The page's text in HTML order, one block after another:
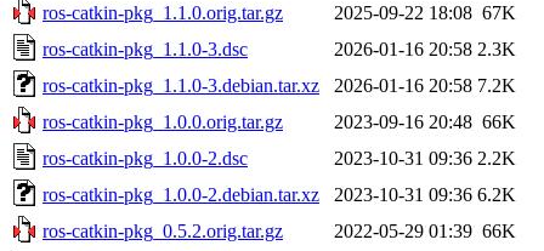
ros-catkin-pkg_1.1.0.orig.tar.gz
2025-09-22 18:08 67K
ros-catkin-pkg_1.1.0-3.dsc
2026-01-16 20:58 2.3K
ros-catkin-pkg_1.1.0-3.debian.tar.xz
2026-01-16 20:58 7.2K
ros-catkin-pkg_1.0.0.orig.tar.gz
2023-09-16 20:48 66K
ros-catkin-pkg_1.0.0-2.dsc
2023-10-31 09:36 2.2K
ros-catkin-pkg_1.0.0-2.debian.tar.xz
2023-10-31 09:36 6.2K
ros-catkin-pkg_0.5.2.orig.tar.gz
2022-05-29 01:39 66K